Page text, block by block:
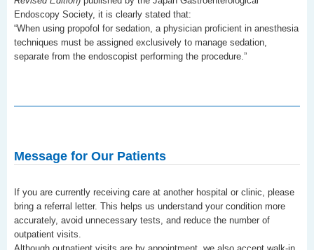
Endoscopy Society, it is clearly stated that:
“When using propofol for sedation, a physician proficient in anesthesia
techniques must be assigned exclusively to manage sedation,
separate from the endoscopist performing the procedure.”
Message for Our Patients
If you are currently receiving care at another hospital or clinic, please
bring a referral letter. This helps us understand your condition more
accurately, avoid unnecessary tests, and reduce the number of
outpatient visits.